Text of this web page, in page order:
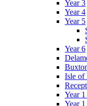
Year 3
Year 4
Year 5
Year 6
Isle of
Year
Year